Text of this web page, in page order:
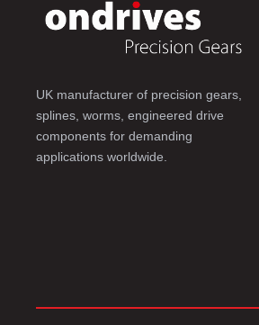
UK manufacturer of precision gears,
splines, worms, engineered drive
components for demanding
applications worldwide.